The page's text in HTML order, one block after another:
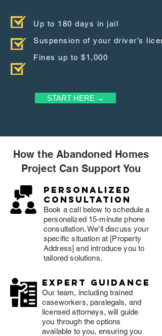
Up to 180 days in jail
Suspension of your driver’s
Fines up to $1,000
START HERE →
How the Abandoned Homes
Project Can Support You
Personalized
consultation
Book a call below to schedule a
personalized 15-minute phone
consultation. We'll discuss your
specific situation at [Property
Address] and introduce you to
tailored solutions.
expert guidance
Our team, including trained
caseworkers, paralegals, and
licensed attorneys, will guide
you through the options
available to you, ensuring you